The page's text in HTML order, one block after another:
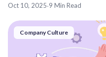
Oct 10, 2025·9 Min Read
Company Culture